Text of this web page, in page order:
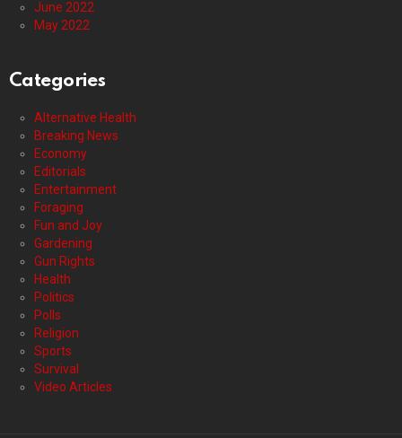
June 2022
May 2022
Categories
Alternative Health
Breaking News
Economy
Editorials
Entertainment
Foraging
Fun and Joy
Gardening
Gun Rights
Health
Politics
Polls
Religion
Sports
Survival
Video Articles